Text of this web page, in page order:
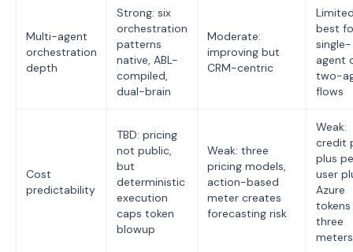
Multi-agent
orchestration
depth
Strong: six
orchestration
patterns
native, ABL-
compiled,
dual-brain
Moderate:
improving but
CRM-centric
best
single-
agent
two-
flows
Cost
predictability
TBD: pricing
not public,
but
deterministic
execution
caps token
blowup
Weak: three
pricing models,
action-based
meter creates
forecasting risk
Weak:
credit
plus
user
Azure
tokens
three
meters